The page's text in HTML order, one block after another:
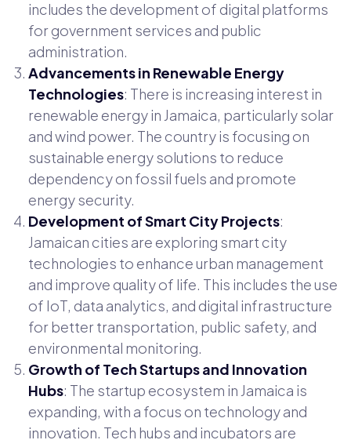
includes the development of digital platforms
for government services and public
administration.
Advancements in Renewable Energy
Technologies: There is increasing interest in
renewable energy in Jamaica, particularly solar
and wind power. The country is focusing on
sustainable energy solutions to reduce
dependency on fossil fuels and promote
energy security.
Development of Smart City Projects:
Jamaican cities are exploring smart city
technologies to enhance urban management
and improve quality of life. This includes the use
of IoT, data analytics, and digital infrastructure
for better transportation, public safety, and
environmental monitoring.
Growth of Tech Startups and Innovation
Hubs: The startup ecosystem in Jamaica is
expanding, with a focus on technology and
innovation. Tech hubs and incubators are